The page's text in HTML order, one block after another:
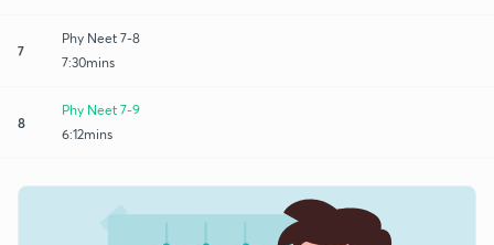
7
Phy Neet 7-8
7:30mins
8
Phy Neet 7-9
6:12mins